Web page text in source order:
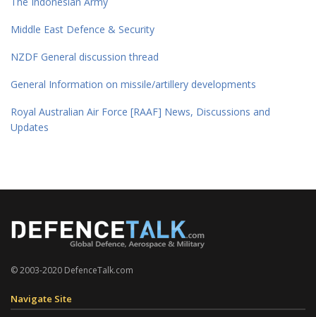
Middle East Defence & Security
NZDF General discussion thread
General Information on missile/artillery developments
Royal Australian Air Force [RAAF] News, Discussions and
Updates
© 2003-2020 DefenceTalk.com
Navigate Site